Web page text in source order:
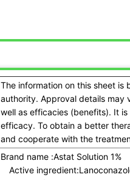
The information on this sheet
authority. Approval details may
well as efficacies (benefits). It
efficacy. To obtain a better
and cooperate with the
Brand name :Astat Solution 1%
Active ingredient: